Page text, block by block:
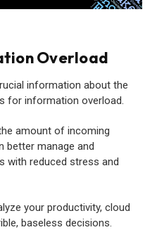
Overload
information about the
for information overload.
amount of incoming
better manage and
with reduced stress and
your productivity, cloud
baseless decisions.